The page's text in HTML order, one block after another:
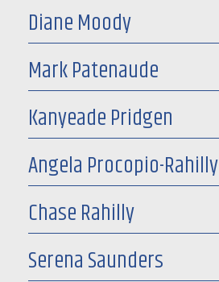
Diane Moody
Mark Patenaude
Kanyeade Pridgen
Angela Procopio-Rahilly
Chase Rahilly
Serena Saunders